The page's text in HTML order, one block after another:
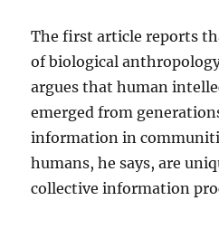
The first article reports
of biological
argues that human
emerged from
information in
humans, he says, are
collective information